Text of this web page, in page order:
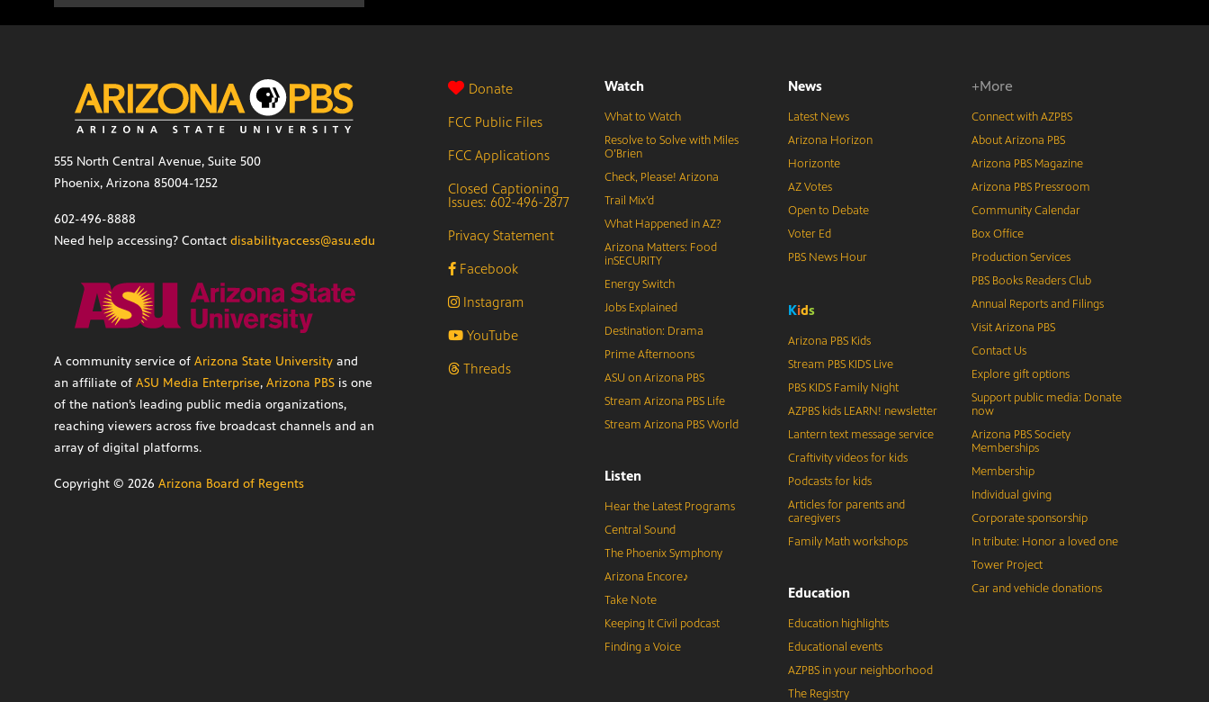
555 North Central Avenue, Suite 500
Phoenix, Arizona 85004-1252
602-496-8888
Need help accessing? Contact disabilityaccess@asu.edu
A community service of Arizona State University and
an affiliate of ASU Media Enterprise, Arizona PBS is one
of the nation’s leading public media organizations,
reaching viewers across five broadcast channels and an
array of digital platforms.
Copyright © 2026 Arizona Board of Regents
Donate
FCC Public Files
FCC Applications
Closed Captioning
Issues: 602-496-2877
Privacy Statement
Facebook
Instagram
YouTube
Threads
Watch
What to Watch
Resolve to Solve with Miles
O’Brien
Check, Please! Arizona
Trail Mix’d
What Happened in AZ?
Arizona Matters: Food
inSECURITY
Energy Switch
Jobs Explained
Destination: Drama
Prime Afternoons
ASU on Arizona PBS
Stream Arizona PBS Life
Stream Arizona PBS World
Listen
Hear the Latest Programs
Central Sound
The Phoenix Symphony
Arizona Encore♪
Take Note
Keeping It Civil podcast
Finding a Voice
News
Latest News
Arizona Horizon
Horizonte
AZ Votes
Open to Debate
Voter Ed
PBS News Hour
Kids
Arizona PBS Kids
Stream PBS KIDS Live
PBS KIDS Family Night
AZPBS kids LEARN! newsletter
Lantern text message service
Craftivity videos for kids
Podcasts for kids
Articles for parents and
caregivers
Family Math workshops
Education
Education highlights
Educational events
AZPBS in your neighborhood
The Registry
+More
Connect with AZPBS
About Arizona PBS
Arizona PBS Magazine
Arizona PBS Pressroom
Community Calendar
Box Office
Production Services
PBS Books Readers Club
Annual Reports and Filings
Visit Arizona PBS
Contact Us
Explore gift options
Support public media: Donate
now
Arizona PBS Society
Memberships
Membership
Individual giving
Corporate sponsorship
In tribute: Honor a loved one
Tower Project
Car and vehicle donations